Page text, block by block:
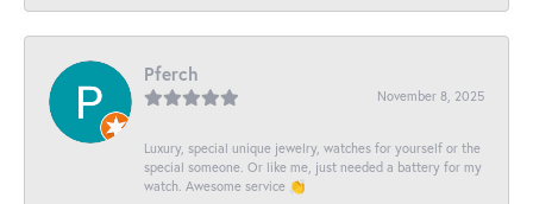
Pferch
November 8, 2025
Luxury, special unique jewelry, watches for yourself or the
special someone. Or like me, just needed a battery for my
watch. Awesome service 👏